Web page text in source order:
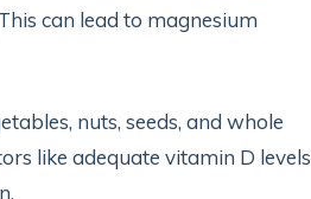
can lead to magnesium
nuts, seeds, and whole
like adequate vitamin D levels